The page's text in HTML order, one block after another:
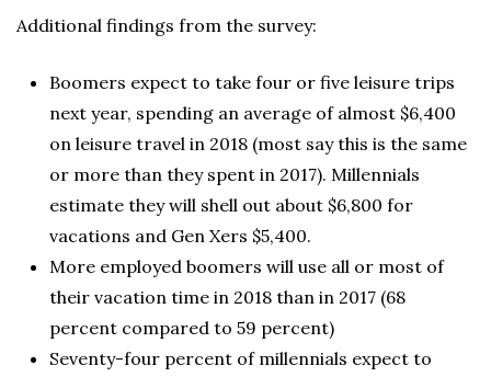
Additional findings from the survey:
Boomers expect to take four or five leisure trips
next year, spending an average of almost $6,400
on leisure travel in 2018 (most say this is the same
or more than they spent in 2017). Millennials
estimate they will shell out about $6,800 for
vacations and Gen Xers $5,400.
More employed boomers will use all or most of
their vacation time in 2018 than in 2017 (68
percent compared to 59 percent)
Seventy-four percent of millennials expect to